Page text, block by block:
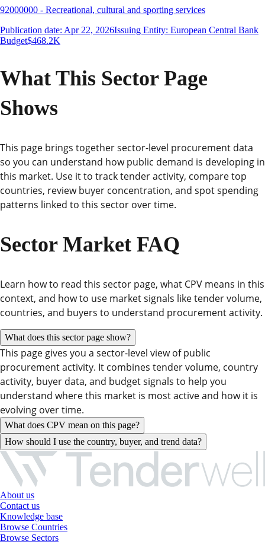
92000000 - Recreational, cultural and sporting services
Publication date: Apr 22, 2026Issuing Entity: European Central Bank
Budget$468.2K
What This Sector Page
Shows
This page brings together sector-level procurement data
so you can understand how public demand is developing in
this market. Use it to track tender activity, compare top
countries, review buyer concentration, and spot spending
patterns linked to this sector over time.
Sector Market FAQ
Learn how to read this sector page, what CPV means in this
context, and how to use market signals like tender volume,
countries, and buyers to understand procurement activity.
What does this sector page show?
This page gives you a sector-level view of public
procurement activity. It combines tender volume, country
activity, buyer data, and budget signals to help you
understand where this market is most active and how it is
evolving over time.
What does CPV mean on this page?
How should I use the country, buyer, and trend data?
About us
Contact us
Knowledge base
Browse Countries
Browse Sectors